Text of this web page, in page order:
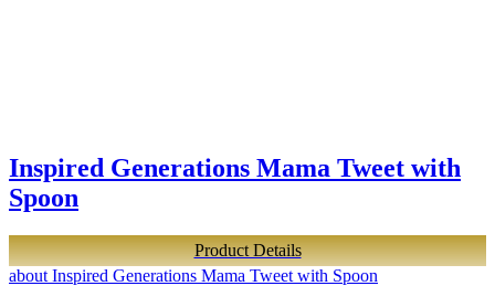
Inspired Generations Mama Tweet with
Spoon
Product Details
about Inspired Generations Mama Tweet with Spoon